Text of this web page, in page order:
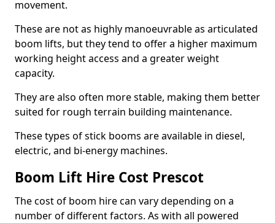
movement.
These are not as highly manoeuvrable as articulated
boom lifts, but they tend to offer a higher maximum
working height access and a greater weight
capacity.
They are also often more stable, making them better
suited for rough terrain building maintenance.
These types of stick booms are available in diesel,
electric, and bi-energy machines.
Boom Lift Hire Cost Prescot
The cost of boom hire can vary depending on a
number of different factors. As with all powered